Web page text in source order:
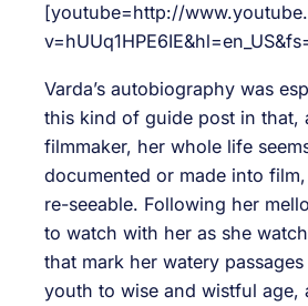
[youtube=http://
Varda’s autobiography was
this kind of guide post in that,
filmmaker, her whole life
documented or made into
re-seeable. Following her
to watch with her as she
that mark her watery
youth to wise and wistful age,